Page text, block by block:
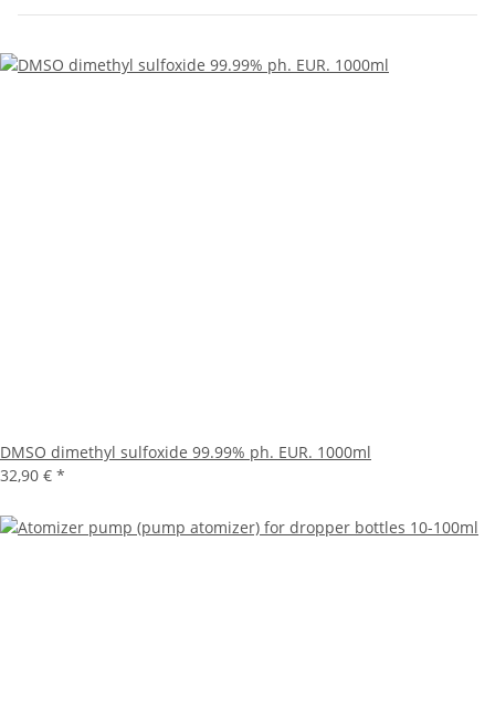
DMSO dimethyl sulfoxide 99.99% ph. EUR. 1000ml
32,90 € *